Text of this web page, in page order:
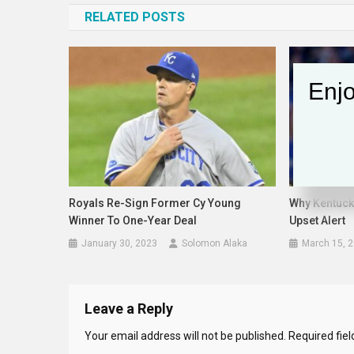
RELATED POSTS
Royals Re-Sign Former Cy Young
Winner To One-Year Deal
January 30, 2023 Solomon Alaka
Why
Upset Alert
March 15,
Leave a Reply
Your email address will not be published. Required